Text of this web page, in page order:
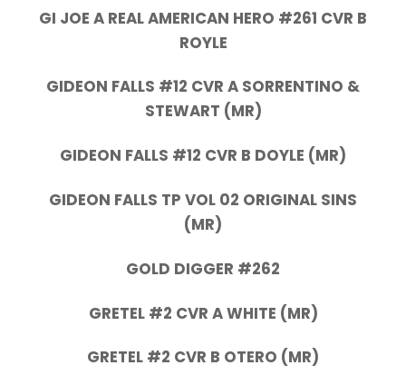
GI JOE A REAL AMERICAN HERO #261 CVR B
ROYLE
GIDEON FALLS #12 CVR A SORRENTINO &
STEWART (MR)
GIDEON FALLS #12 CVR B DOYLE (MR)
GIDEON FALLS TP VOL 02 ORIGINAL SINS
(MR)
GOLD DIGGER #262
GRETEL #2 CVR A WHITE (MR)
GRETEL #2 CVR B OTERO (MR)